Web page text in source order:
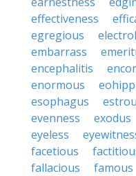
effectiveness
egregious
embarrass
encephalitis
enormous
esophagus
evenness
exodus
eyeless
facetious
fallacious
famous